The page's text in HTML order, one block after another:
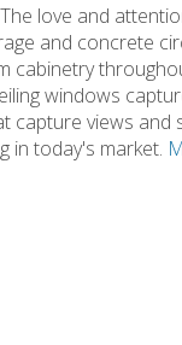
love and
and concrete
cabinetry
windows
capture views and
in today's market.